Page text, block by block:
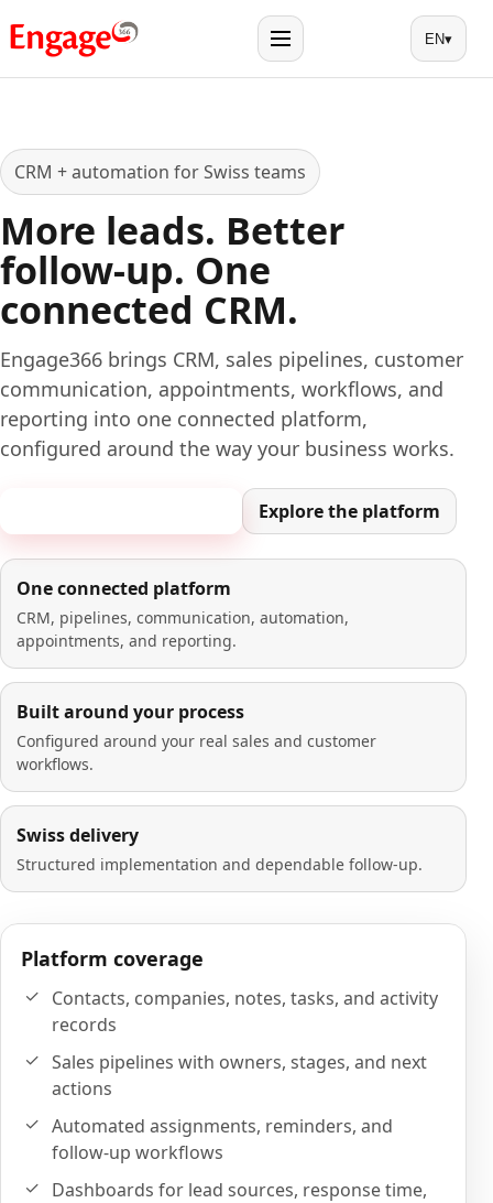
Menu EN▾
CRM + automation for Swiss teams
More leads. Better
follow-up. One
connected CRM.
Engage366 brings CRM, sales pipelines, customer
communication, appointments, workflows, and
reporting into one connected platform,
configured around the way your business works.
Explore the platform
One connected platform
CRM, pipelines, communication, automation,
appointments, and reporting.
Built around your process
Configured around your real sales and customer
workflows.
Swiss delivery
Structured implementation and dependable follow-up.
Platform coverage
Contacts, companies, notes, tasks, and activity
records
Sales pipelines with owners, stages, and next
actions
Automated assignments, reminders, and
follow-up workflows
Dashboards for lead sources, response time,